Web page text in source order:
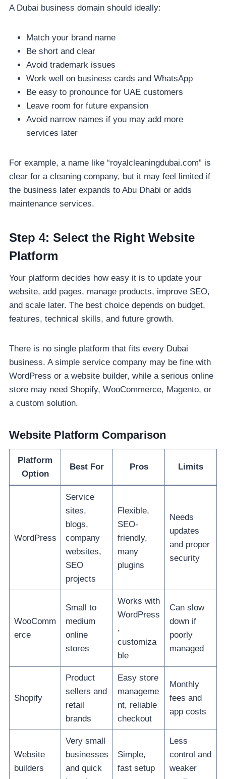
A Dubai business domain should ideally:
Match your brand name
Be short and clear
Avoid trademark issues
Work well on business cards and WhatsApp
Be easy to pronounce for UAE customers
Leave room for future expansion
Avoid narrow names if you may add more
services later
For example, a name like “royalcleaningdubai.com” is
clear for a cleaning company, but it may feel limited if
the business later expands to Abu Dhabi or adds
maintenance services.
Step 4: Select the Right Website
Platform
Your platform decides how easy it is to update your
website, add pages, manage products, improve SEO,
and scale later. The best choice depends on budget,
features, technical skills, and future growth.
There is no single platform that fits every Dubai
business. A simple service company may be fine with
WordPress or a website builder, while a serious online
store may need Shopify, WooCommerce, Magento, or
a custom solution.
Website Platform Comparison
Platform
Option
Best For Pros Limits
WordPress
Service
sites,
blogs,
company
websites,
SEO
projects
Flexible,
SEO-
friendly,
many
plugins
Needs
updates
and proper
security
WooComm
erce
Small to
medium
online
stores
Works with
WordPress
,
customiza
ble
Can slow
down if
poorly
managed
Shopify
Product
sellers and
retail
brands
Easy store
manageme
nt, reliable
checkout
Monthly
fees and
app costs
Website
builders
Very small
businesses
and quick
Simple,
fast setup
Less
control and
weaker